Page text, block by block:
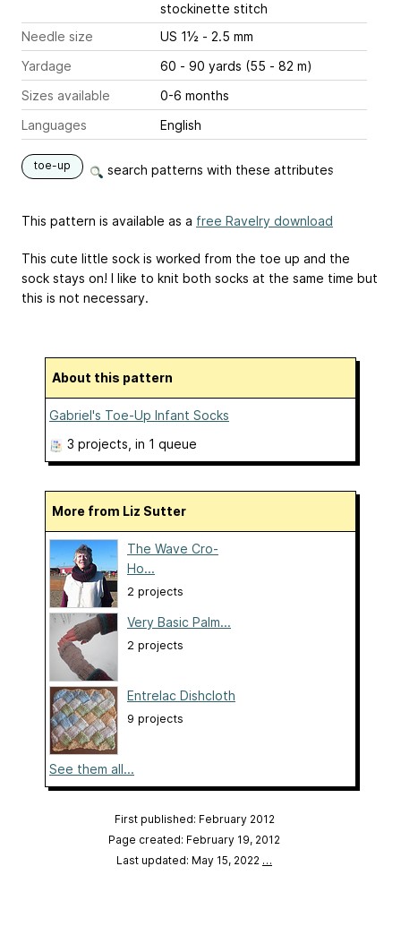
stockinette stitch
Needle size
US 1½ - 2.5 mm
Yardage
60 - 90 yards (55 - 82 m)
Sizes available
0-6 months
Languages
English
toe-up search patterns with these attributes
This pattern is available as a free Ravelry download
This cute little sock is worked from the toe up and the
sock stays on! I like to knit both socks at the same time but
this is not necessary.
About this pattern
Gabriel's Toe-Up Infant Socks
3 projects , in 1 queue
More from Liz Sutter
The Wave Cro-
Ho...
2 projects
Very Basic Palm...
2 projects
Entrelac Dishcloth
9 projects
See them all...
First published: February 2012
Page created: February 19, 2012
Last updated: May 15, 2022 …